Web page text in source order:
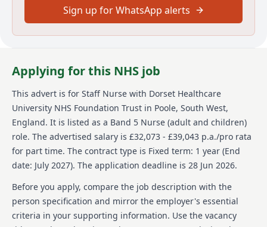
For further information, please contact Sarah
Kenward [email protected] or 01305 361460
Deliver high-quality nursing care in a safe and
therapeutic environment.
Undertake comprehensive mental health
assessments.
Develop and implement person-centred care and
treatment plans.
Promote recovery, wellbeing, and self-
management.
Work collaboratively with service users, families,
carers, and partner agencies.
Contribute to reducing unnecessary hospital stays
through effective discharge planning.
Maintain accurate clinical documentation and
professional standards.
Sign up for WhatsApp alerts
Applying for this NHS job
This advert is for Staff Nurse with Dorset Healthcare
University NHS Foundation Trust in Poole, South West,
England. It is listed as a Band 5 Nurse (adult and children)
role. The advertised salary is £32,073 - £39,043 p.a./pro rata
for part time. The contract type is Fixed term: 1 year (End
date: July 2027). The application deadline is 28 Jun 2026.
Before you apply, compare the job description with the
person specification and mirror the employer's essential
criteria in your supporting information. Use the vacancy